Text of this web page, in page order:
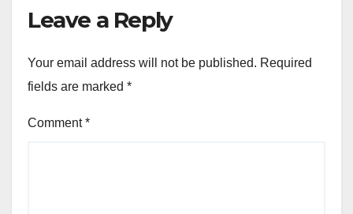
Leave a Reply
Your email address will not be published. Required
fields are marked *
Comment*